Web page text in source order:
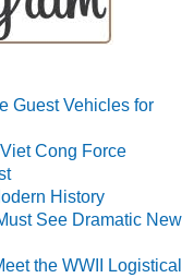
Guest Vehicles for
Cong Force
History
See Dramatic New
the WWII Logistical